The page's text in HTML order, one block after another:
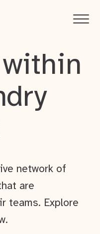
network of
are
teams. Explore